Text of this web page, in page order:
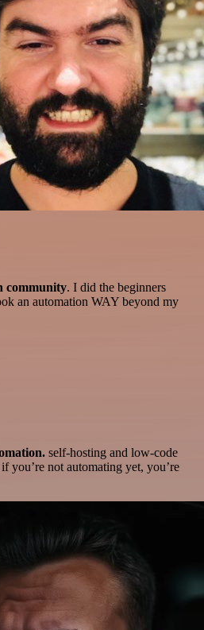
community. I did the beginners
an automation WAY beyond my
self-hosting and low-code
you’re not automating yet, you’re